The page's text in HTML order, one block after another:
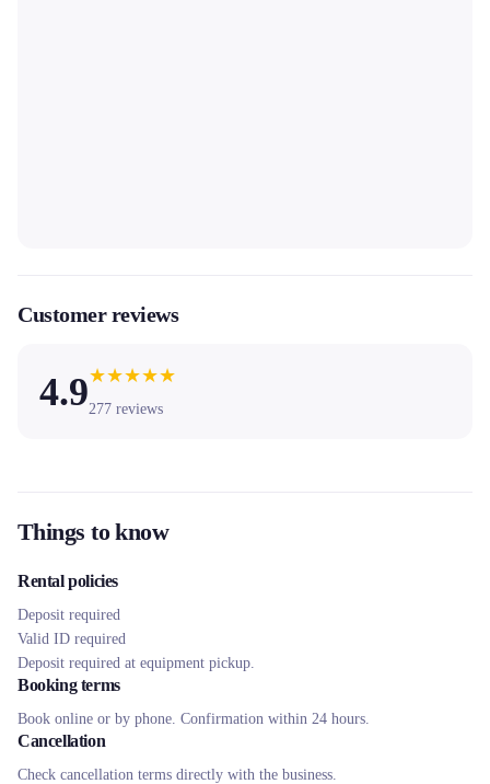
Customer reviews
4.9★★★★★
277 reviews
Things to know
Rental policies
Deposit required
Valid ID required
Deposit required at equipment pickup.
Booking terms
Book online or by phone. Confirmation within 24 hours.
Cancellation
Check cancellation terms directly with the business.